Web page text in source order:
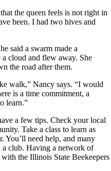
the queen feels is not right in
been. I had two hives and
said a swarm made a
a cloud and flew away. She
the road after them.
walk,” Nancy says. “I would
is a time commitment, a
learn.”
a few tips. Check your local
Take a class to learn as
You’ll need help, and many
a club. Having a network of
the Illinois State Beekeepers